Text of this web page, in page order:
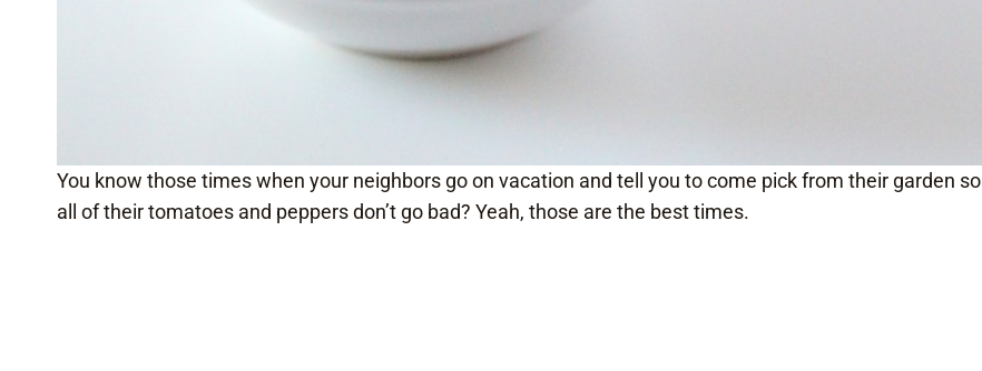
You know those times when your neighbors go on vacation and tell you to come pick from their garden so
all of their tomatoes and peppers don’t go bad? Yeah, those are the best times.